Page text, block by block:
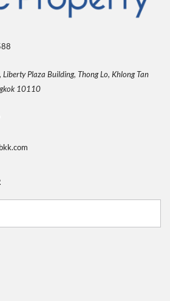
Plaza Building, Thong Lo, Khlong Tan
10110